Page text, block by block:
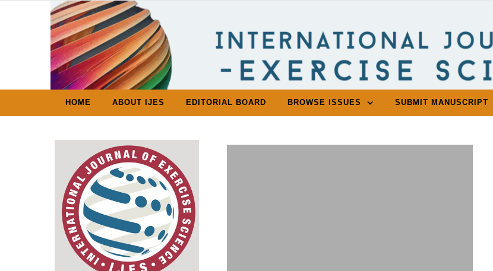
Skip to content
HOME ABOUT IJES EDITORIAL BOARD BROWSE ISSUES SUBMIT MANUSCRIPT